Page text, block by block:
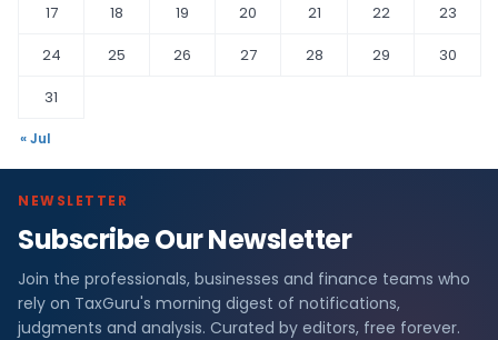
17
18 19 20 21 22
23
24
25 26 27 28 29
30
31
« Jul
NEWSLETTER
Subscribe Our Newsletter
Join the professionals, businesses and finance teams who
rely on TaxGuru's morning digest of notifications,
judgments and analysis. Curated by editors, free forever.